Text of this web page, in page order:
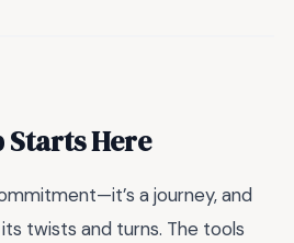
Starts Here
a journey, and
twists and turns. The tools